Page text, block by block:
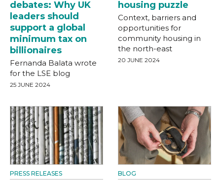
debates: Why UK
leaders should
support a global
minimum tax on
billionaires
Fernanda Balata wrote
for the LSE blog
25 JUNE 2024
housing puzzle
Context, barriers and
opportunities for
community housing in
the north-east
20 JUNE 2024
PRESS RELEASES BLOG